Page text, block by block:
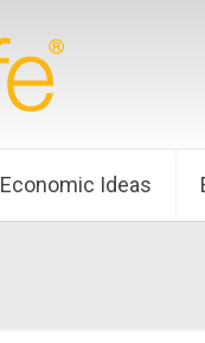
Economic Ideas